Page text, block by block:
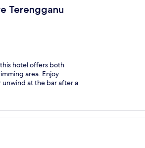
Terengganu
hotel offers both
area. Enjoy
unwind at the bar after a